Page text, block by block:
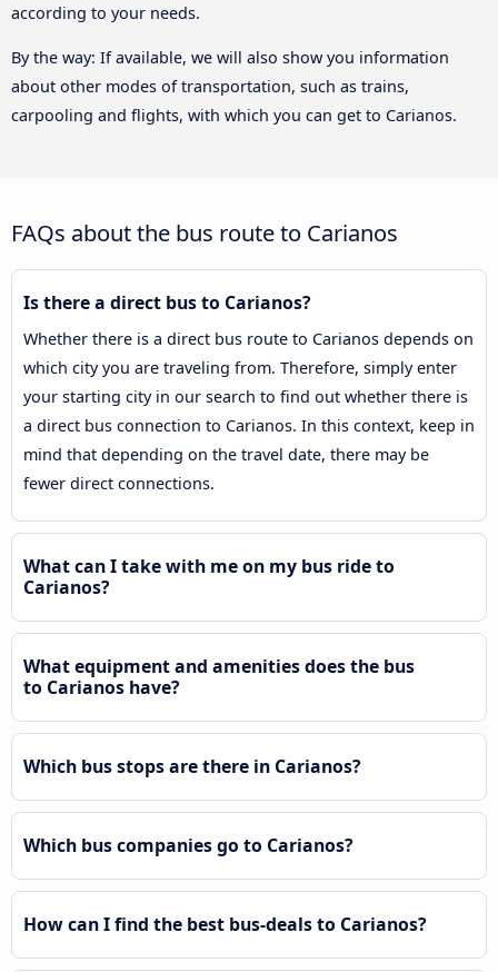
according to your needs.
By the way: If available, we will also show you information
about other modes of transportation, such as trains,
carpooling and flights, with which you can get to Carianos.
FAQs about the bus route to Carianos
Is there a direct bus to Carianos?
Whether there is a direct bus route to Carianos depends on
which city you are traveling from. Therefore, simply enter
your starting city in our search to find out whether there is
a direct bus connection to Carianos. In this context, keep in
mind that depending on the travel date, there may be
fewer direct connections.
What can I take with me on my bus ride to
Carianos?
What equipment and amenities does the bus
to Carianos have?
Which bus stops are there in Carianos?
Which bus companies go to Carianos?
How can I find the best bus-deals to Carianos?